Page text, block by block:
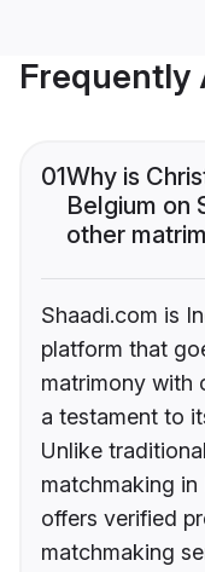
Frequently
01Why is
Belgium on
other
Shaadi.com is
platform that
matrimony with
a testament to
Unlike
matchmaking in
offers verified
matchmaking